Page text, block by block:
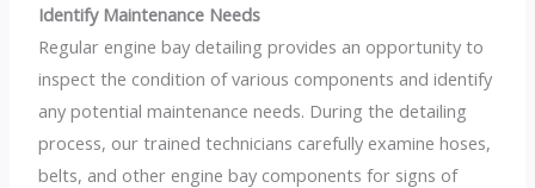
Identify Maintenance Needs
Regular engine bay detailing provides an opportunity to
inspect the condition of various components and identify
any potential maintenance needs. During the detailing
process, our trained technicians carefully examine hoses,
belts, and other engine bay components for signs of